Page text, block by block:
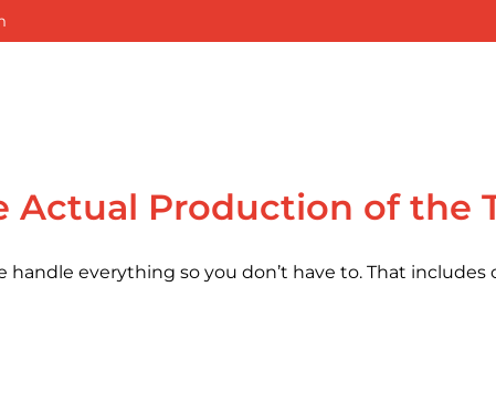
Actual Production of the
handle everything so you don’t have to. That